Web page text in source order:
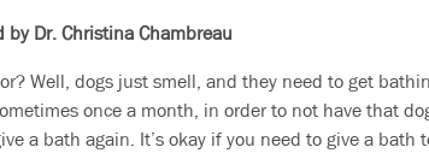
by Dr. Christina Chambreau
Well, dogs just smell, and they need to get
once a month, in order to not have that
a bath again. It’s okay if you need to give a bath